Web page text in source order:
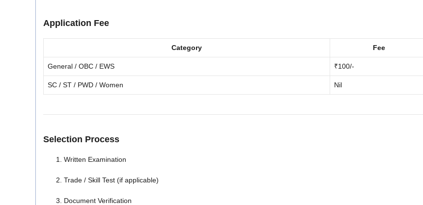
Application Fee
Category Fee
General / OBC / EWS ₹100/-
SC / ST / PWD / Women Nil
Selection Process
Written Examination
Trade / Skill Test (if applicable)
Document Verification